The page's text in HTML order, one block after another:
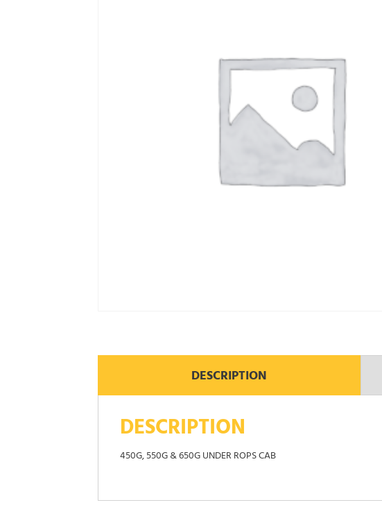
DESCRIPTION
DESCRIPTION
450G, 550G & 650G UNDER ROPS CAB